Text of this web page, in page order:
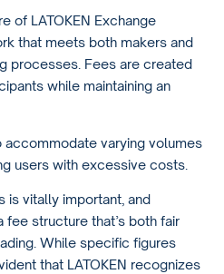
of LATOKEN Exchange
that meets both makers and
processes. Fees are created
while maintaining an
varying volumes
users with excessive costs.
is vitally important, and
fee structure that’s both fair
While specific figures
that LATOKEN recognizes